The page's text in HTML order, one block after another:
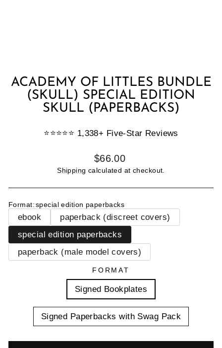
ACADEMY OF LITTLES BUNDLE
(SKULL) SPECIAL EDITION
SKULL (PAPERBACKS)
⭐️⭐️⭐️⭐️⭐️ 1,338+ Five-Star Reviews
Regular
price
$66.00
Shipping calculated at checkout.
Format:special edition paperbacks
ebook
paperback (discreet covers)
special edition paperbacks
paperback (male model covers)
FORMAT
Signed Bookplates
Signed Paperbacks with Swag Pack